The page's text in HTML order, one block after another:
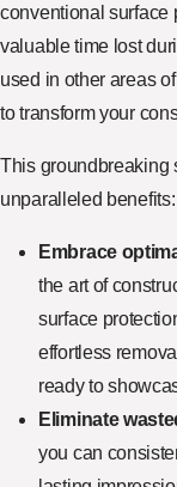
conventional surface
valuable time lost
used in other areas
to transform your
This groundbreaking
unparalleled benefits:
Embrace
the art of
surface
effortless
ready to
Eliminate
you can